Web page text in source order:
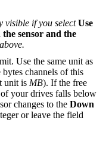
visible if you selectUse
sensor and the
above.
Use the same unit as
channels of this
unit is MB). If the free
your drives falls below
changes to the Down
or leave the field